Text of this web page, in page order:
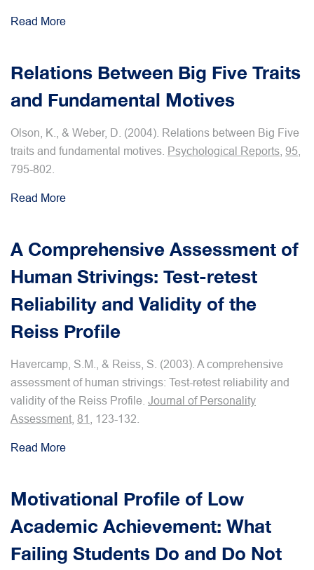
Read More
Relations Between Big Five Traits
and Fundamental Motives
Olson, K., & Weber, D. (2004). Relations between Big Five
traits and fundamental motives. Psychological Reports 95
795-802.
Read More
A Comprehensive Assessment of
Human Strivings: Test-retest
Reliability and Validity of the
Reiss Profile
Havercamp, S.M., & Reiss, S. (2003). A comprehensive
assessment of human strivings: Test-retest reliability and
validity of the Reiss Profile. Journal of Personality
Assessment 81 , 123-132.
Read More
Motivational Profile of Low
Academic Achievement: What
Failing Students Do and Do Not